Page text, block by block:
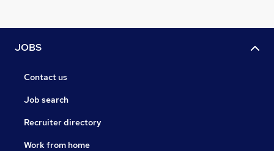
JOBS
Contact us
Job search
Recruiter directory
Work from home